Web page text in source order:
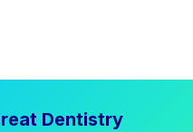
Dentistry